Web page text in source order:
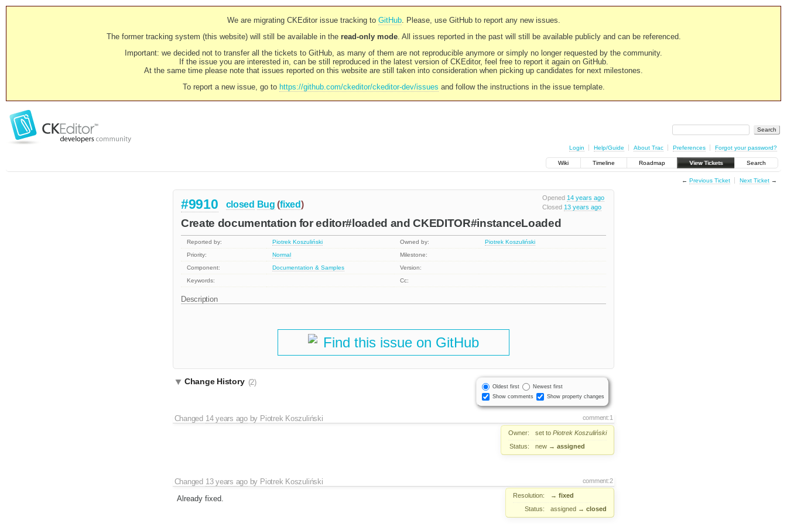
We are migrating CKEditor issue tracking to GitHub. Please, use GitHub to report any new issues.
The former tracking system (this website) will still be available in the read-only mode. All issues reported in the past will still be available publicly and can be referenced.
Important: we decided not to transfer all the tickets to GitHub, as many of them are not reproducible anymore or simply no longer requested by the community.
If the issue you are interested in, can be still reproduced in the latest version of CKEditor, feel free to report it again on GitHub.
At the same time please note that issues reported on this website are still taken into consideration when picking up candidates for next milestones.
To report a new issue, go to https://github.com/ckeditor/ckeditor-dev/issues and follow the instructions in the issue template.
Login Help/Guide About Trac Preferences Forgot your password?
Wiki Timeline Roadmap View Tickets Search
← Previous Ticket Next Ticket→
Opened 14 years ago
Closed 13 years ago
#9910 closed Bug (fixed)
Create documentation for editor#loaded and CKEDITOR#instanceLoaded
Reported by: Piotrek Koszuliński Owned by:
Piotrek Koszuliński
Priority:
Normal
Milestone:
Component:
Documentation & Samples
Version:
Keywords:
Cc:
Description
Find this issue on GitHub
Oldest first
Newest first
Show comments
Show property changes
Change History (2)
comment:1
Changed 14 years agoby Piotrek Koszuliński
Owner: set to Piotrek Koszuliński
Status:
new → assigned
comment:2
Changed 13 years agoby Piotrek Koszuliński
Resolution: → fixed
Status:
assigned → closed
Already fixed.